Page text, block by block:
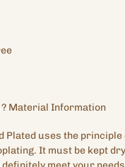
? Material Information
Plated uses the
It must be kept